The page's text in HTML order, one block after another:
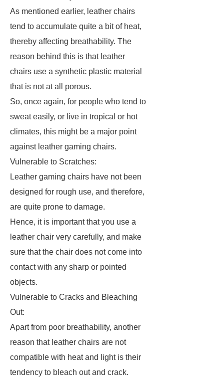
As mentioned earlier, leather chairs
tend to accumulate quite a bit of heat,
thereby affecting breathability. The
reason behind this is that leather
chairs use a synthetic plastic material
that is not at all porous.
So, once again, for people who tend to
sweat easily, or live in tropical or hot
climates, this might be a major point
against leather gaming chairs.
Vulnerable to Scratches:
Leather gaming chairs have not been
designed for rough use, and therefore,
are quite prone to damage.
Hence, it is important that you use a
leather chair very carefully, and make
sure that the chair does not come into
contact with any sharp or pointed
objects.
Vulnerable to Cracks and Bleaching
Out:
Apart from poor breathability, another
reason that leather chairs are not
compatible with heat and light is their
tendency to bleach out and crack.